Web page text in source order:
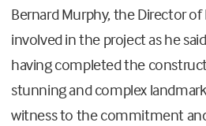
Bernard Murphy, the Director of
involved in the project as he
having completed the
stunning and complex
witness to the commitment